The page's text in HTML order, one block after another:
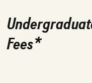
Fees*